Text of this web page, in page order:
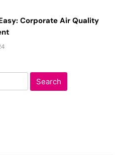
Corporate Air Quality